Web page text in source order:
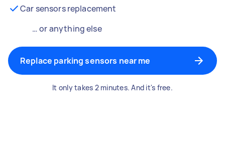
Car sensors replacement
… or anything else
Replace parking sensors near me
It only takes 2 minutes. And it's free.